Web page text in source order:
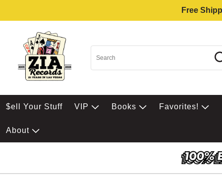
Free
$ell Your Stuff VIP Books Favorites!
About